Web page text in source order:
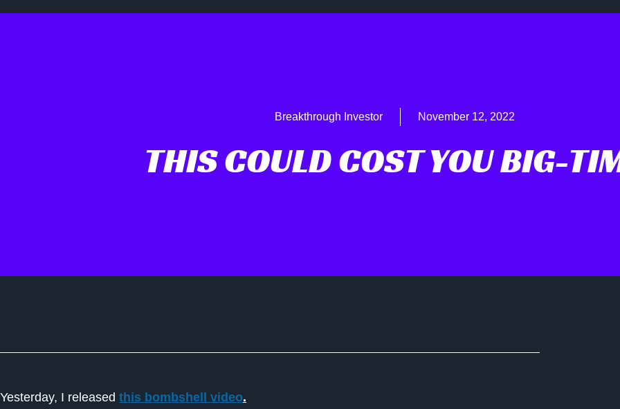
Breakthrough Investor November 12, 2022
THIS COULD COST YOU BIG-
Yesterday, I released this bombshell video.